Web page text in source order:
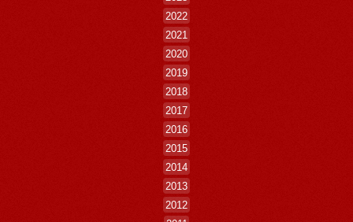
2022
2021
2020
2019
2018
2017
2016
2015
2014
2013
2012